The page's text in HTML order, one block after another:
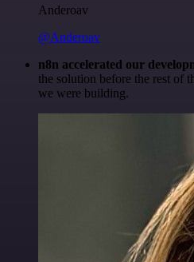
Anderoav
@Anderoav
n8n accelerated our
the solution before the rest of
we were building.